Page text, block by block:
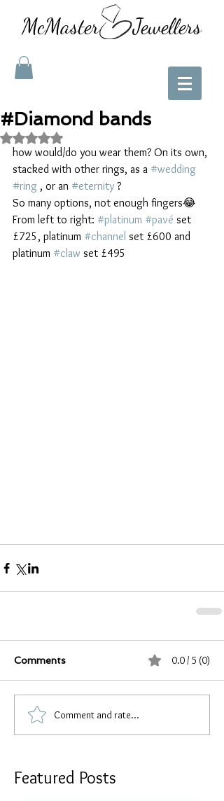
McMaster Jewellers
#Diamond bands
Rated NaN out of 5 stars.
how would/do you wear them? On its own,
stacked with other rings, as a #wedding
#ring , or an #eternity ?
So many options, not enough fingers😂
From left to right: #platinum #pavé set
£725, platinum #channel set £600 and
platinum #claw set £495
Comments 0.0 / 5 (0)
Comment and rate...
Featured Posts